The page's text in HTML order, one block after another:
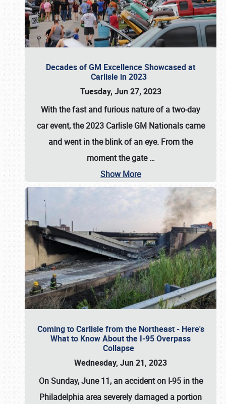
Decades of GM Excellence Showcased at
Carlisle in 2023
Tuesday, Jun 27, 2023
With the fast and furious nature of a two-day
car event, the 2023 Carlisle GM Nationals came
and went in the blink of an eye. From the
moment the gate…
Show More
Coming to Carlisle from the Northeast - Here's
What to Know About the I-95 Overpass
Collapse
Wednesday, Jun 21, 2023
On Sunday, June 11, an accident on I-95 in the
Philadelphia area severely damaged a portion